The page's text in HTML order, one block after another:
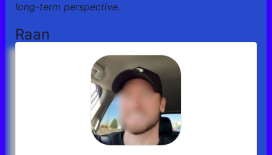
long-term perspective.
Raan